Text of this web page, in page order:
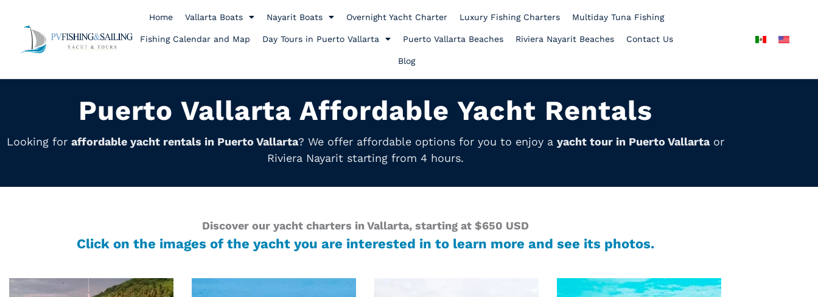
content
Home Vallarta Boats Nayarit Boats Overnight Yacht Charter Luxury Fishing Charters Multiday Tuna Fishing
Fishing Calendar and Map Day Tours in Puerto Vallarta Puerto Vallarta Beaches Riviera Nayarit Beaches Contact Us
Blog
Puerto Vallarta Affordable Yacht Rentals
Looking for affordable yacht rentals in Puerto Vallarta? We offer affordable options for you to enjoy a yacht tour in Puerto Vallartaor
Riviera Nayarit starting from 4 hours.
Discover our yacht charters in Vallarta, starting at $650 USD
Click on the images of the yacht you are interested in to learn more and see its photos.